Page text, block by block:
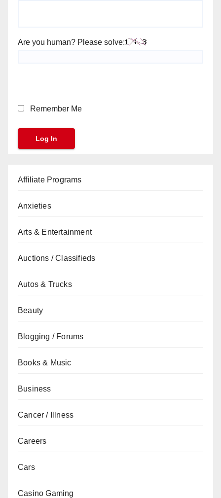
Are you human? Please solve:
Remember Me
Affiliate Programs
Anxieties
Arts & Entertainment
Auctions / Classifieds
Autos & Trucks
Beauty
Blogging / Forums
Books & Music
Business
Cancer / Illness
Careers
Cars
Casino Gaming